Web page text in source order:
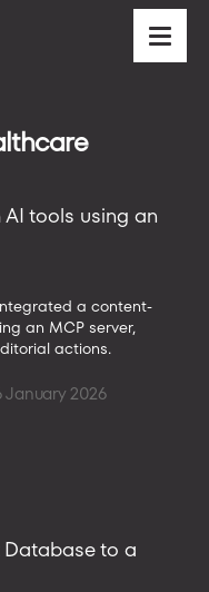
tools using an
a content-
an MCP server,
actions.
January 2026
to a